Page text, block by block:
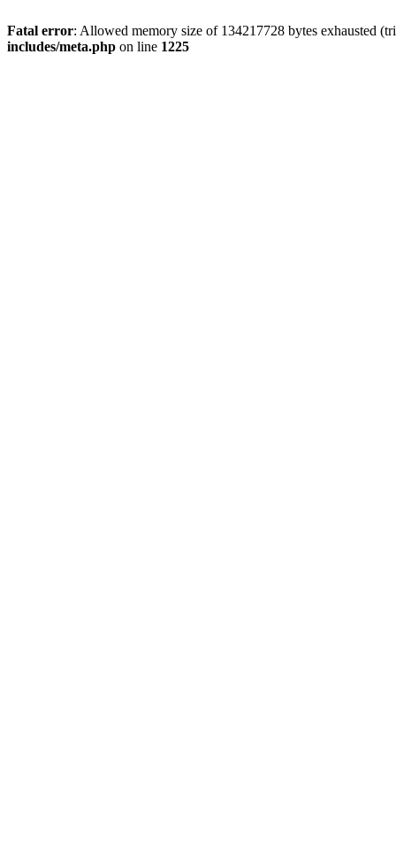
Fatal error: Allowed memory size of 134217728 bytes exhausted
includes/meta.php on line 1225